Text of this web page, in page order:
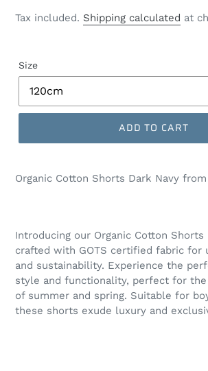
Tax included. Shipping calculated at
Size
ADD TO CART
Organic Cotton Shorts Dark Navy from
Introducing our Organic Cotton Shorts
crafted with GOTS certified fabric
and sustainability. Experience the
style and functionality, perfect for
of summer and spring. Suitable for
these shorts exude luxury and